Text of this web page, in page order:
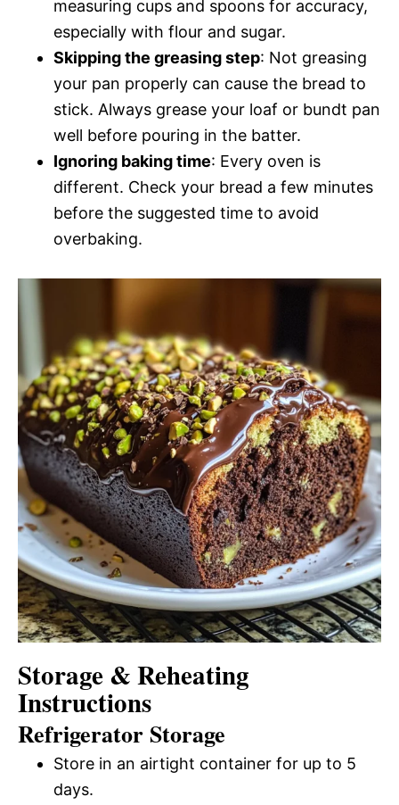
measuring cups and spoons for accuracy,
especially with flour and sugar.
Skipping the greasing step: Not greasing
your pan properly can cause the bread to
stick. Always grease your loaf or bundt pan
well before pouring in the batter.
Ignoring baking time: Every oven is
different. Check your bread a few minutes
before the suggested time to avoid
overbaking.
Storage & Reheating
Instructions
Refrigerator Storage
Store in an airtight container for up to 5
days.